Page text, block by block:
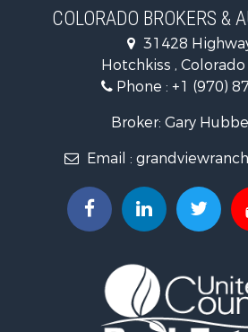
Recreational Property for Sale
Country Homes for Sale
Ranches for Sale
Commercial Property for Sale
Home in Town for Sale
Home in Town for Sale
Mountain Property for Sale
Recreational Property for Sale
Investment & Income for Sale
Vineyards & Wineries for Sale
Equine Property for Sale
Ranches for Sale
COLORADO BROKERS &
31428
Hotchkiss , Colorado
Phone : +1 (970)
Broker: Gary
Email :